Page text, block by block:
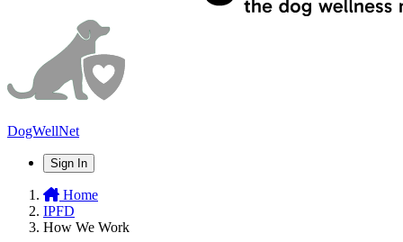
DogWellNet
Sign In
Home
IPFD
How We Work